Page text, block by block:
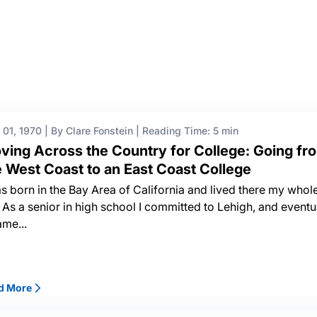
1970 By Clare Fonstein Reading Time: 5 min
Across the Country for College: Going
West Coast to an East Coast College
born in the Bay Area of California and lived there my
a senior in high school I committed to Lehigh, and
More